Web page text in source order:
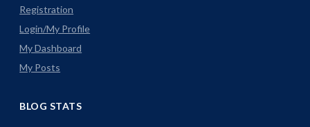
Registration
Login/My Profile
My Dashboard
My Posts
BLOG STATS